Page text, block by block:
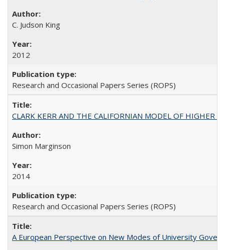
C. Judson King
2012
Research and Occasional Papers Series (ROPS)
CLARK KERR AND THE CALIFORNIAN MODEL OF HIGHER
Simon Marginson
2014
Research and Occasional Papers Series (ROPS)
A European Perspective on New Modes of University